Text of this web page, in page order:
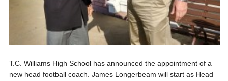
T.C. Williams High School has announced the appointment of a
new head football coach. James Longerbeam will start as Head